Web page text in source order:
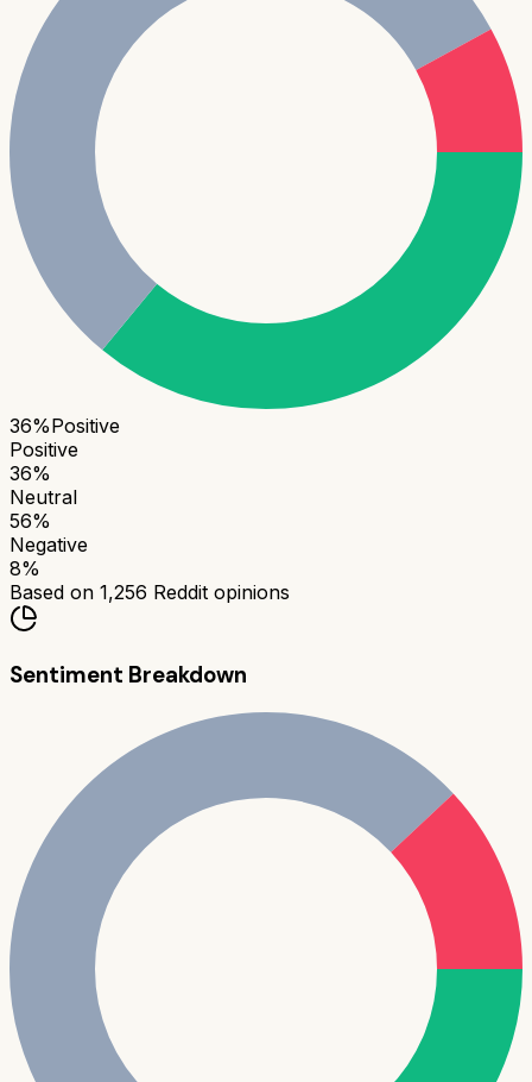
36%Positive
Positive
36%
Neutral
56%
Negative
8%
Based on 1,256 Reddit opinions
Sentiment Breakdown